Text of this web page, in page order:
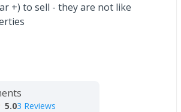
+) to sell - they are not like
5.03 Reviews